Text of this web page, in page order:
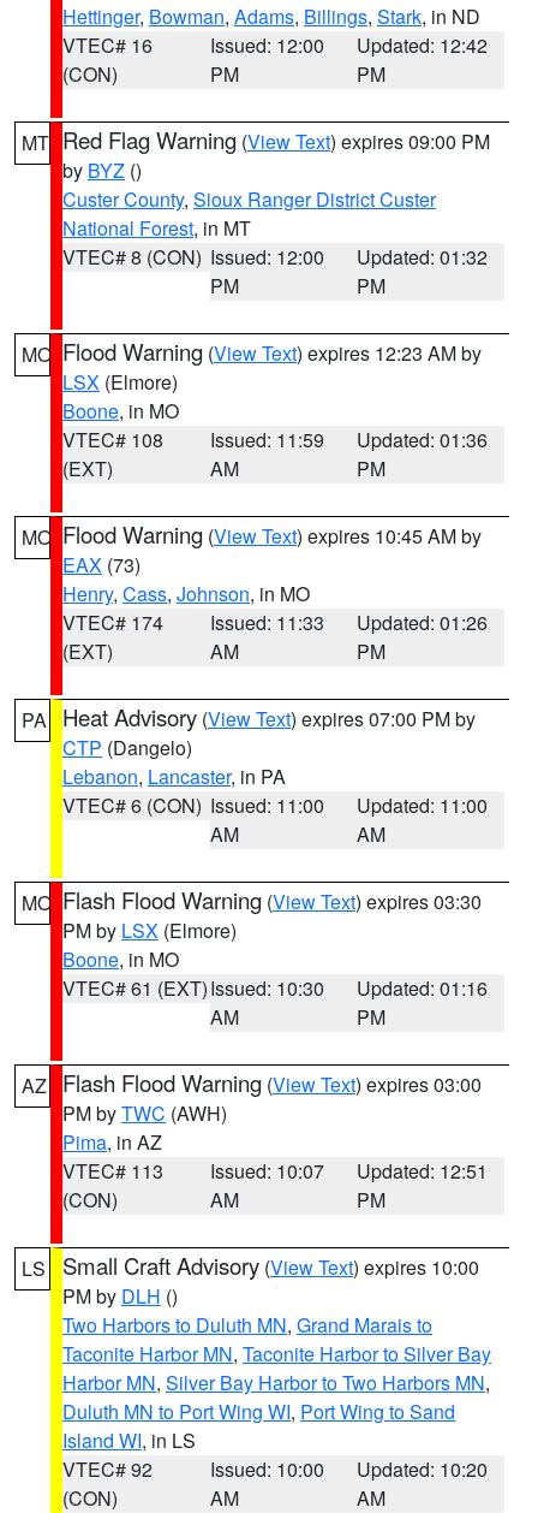
Hettinger, Bowman, Adams, Billings, Stark, in ND
VTEC# 16
(CON)
Issued: 12:00
PM
Updated: 12:42
PM
MT Red Flag Warning (View Text) expires 09:00 PM
by BYZ ()
Custer County, Sioux Ranger District Custer
National Forest, in MT
VTEC# 8 (CON) Issued: 12:00
PM
Updated: 01:32
PM
MO Flood Warning (View Text) expires 12:23 AM by
LSX (Elmore)
Boone, in MO
VTEC# 108
(EXT)
Issued: 11:59
AM
Updated: 01:36
PM
MO Flood Warning (View Text) expires 10:45 AM by
EAX (73)
Henry, Cass, Johnson, in MO
VTEC# 174
(EXT)
Issued: 11:33
AM
Updated: 01:26
PM
PA Heat Advisory (View Text) expires 07:00 PM by
CTP (Dangelo)
Lebanon, Lancaster, in PA
VTEC# 6 (CON) Issued: 11:00
AM
Updated: 11:00
AM
MO Flash Flood Warning (View Text) expires 03:30
PM by LSX (Elmore)
Boone, in MO
VTEC# 61 (EXT)Issued: 10:30
AM
Updated: 01:16
PM
AZ Flash Flood Warning (View Text) expires 03:00
PM byTWC (AWH)
Pima, in AZ
VTEC# 113
(CON)
Issued: 10:07
AM
Updated: 12:51
PM
LS Small Craft Advisory (View Text) expires 10:00
PM by DLH ()
Two Harbors to Duluth MN, Grand Marais to
Taconite Harbor MN, Taconite Harbor to Silver Bay
Harbor MN, Silver Bay Harbor to Two Harbors MN,
Duluth MN to Port Wing WI, Port Wing to Sand
Island WI, in LS
VTEC# 92
(CON)
Issued: 10:00
AM
Updated: 10:20
AM